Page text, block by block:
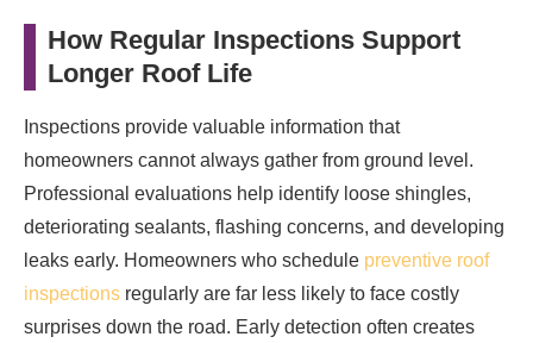
How Regular Inspections Support
Longer Roof Life
Inspections provide valuable information that
homeowners cannot always gather from ground level.
Professional evaluations help identify loose shingles,
deteriorating sealants, flashing concerns, and developing
leaks early. Homeowners who schedule preventive roof
inspections regularly are far less likely to face costly
surprises down the road. Early detection often creates